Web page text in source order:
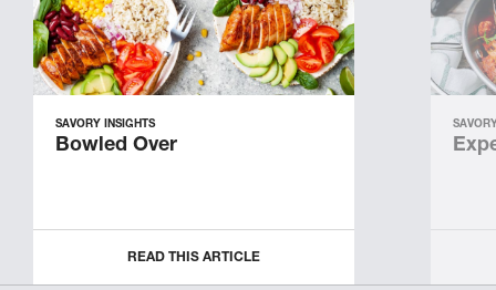
SAVORY INSIGHTS
Bowled Over
READ THIS ARTICLE